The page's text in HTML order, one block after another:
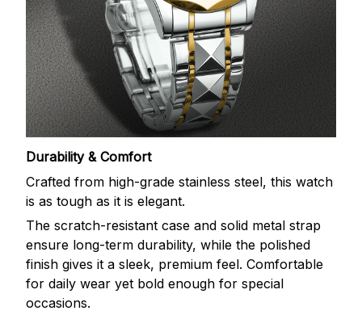
Durability & Comfort
Crafted from high-grade stainless steel, this watch
is as tough as it is elegant.
The scratch-resistant case and solid metal strap
ensure long-term durability, while the polished
finish gives it a sleek, premium feel. Comfortable
for daily wear yet bold enough for special
occasions.